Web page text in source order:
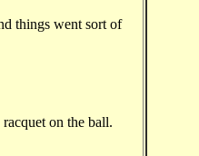
things went sort of
on the ball.